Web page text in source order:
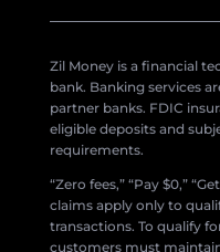
Zil Money is a financial
bank. Banking services
partner banks. FDIC
eligible deposits and
requirements.
“Zero fees,” “Pay $0,”
claims apply only to
transactions. To qualify
customers must